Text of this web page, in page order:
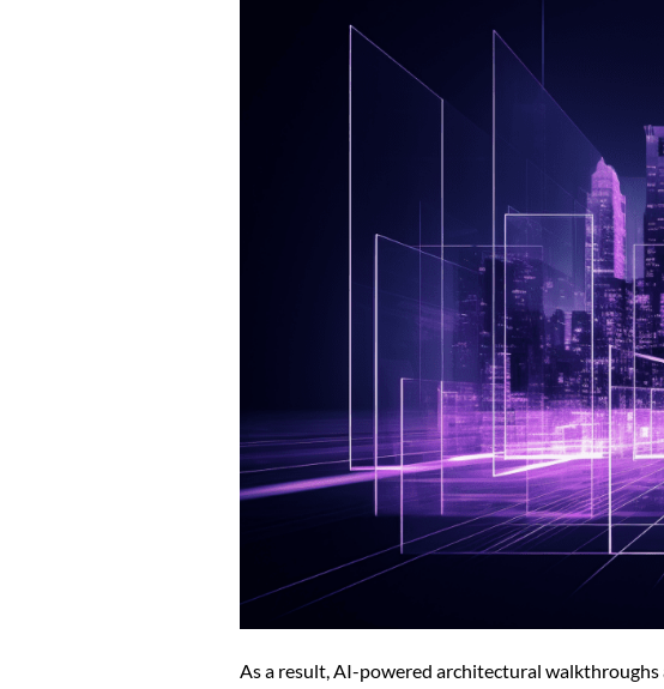
As a result, AI-powered architectural